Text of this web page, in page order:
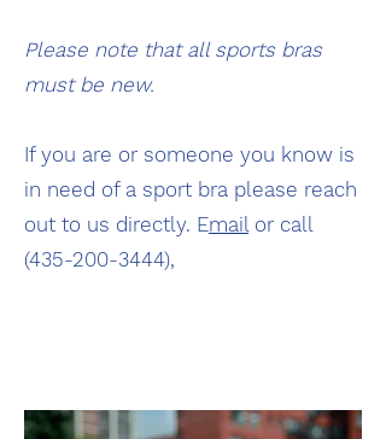
Please note that all sports bras
must be new.
If you are or someone you know is
in need of a sport bra please reach
out to us directly. Emailor call
(435-200-3444),